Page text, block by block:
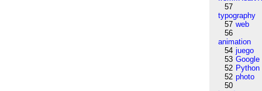
57
typography
57 web
56
animation
54 juego
53 Google
52 Python
52 photo
50